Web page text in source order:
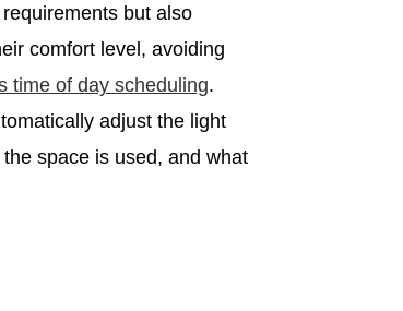
but also
comfort level, avoiding
time of day scheduling.
adjust the light
space is used, and what